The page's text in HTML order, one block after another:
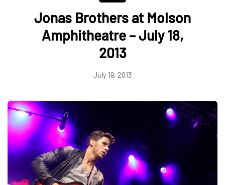
Jonas Brothers at Molson
Amphitheatre – July 18,
2013
July 19, 2013